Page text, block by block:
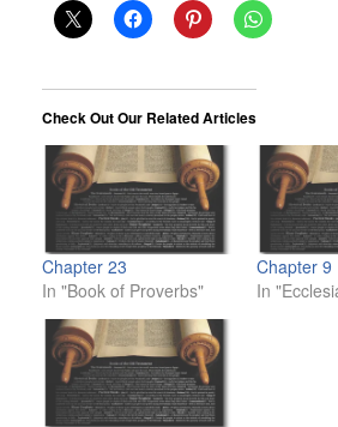
Check Out Our Related Articles
Chapter 23
In "Book of Proverbs"
Chapter 9
In